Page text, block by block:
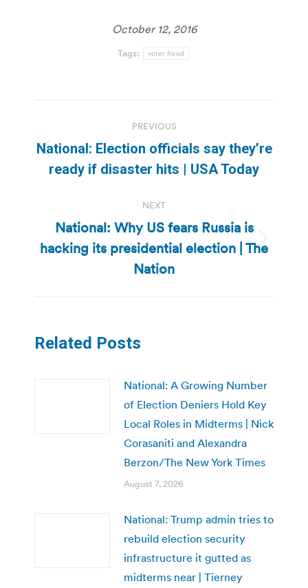
October 12, 2016
Tags: voter fraud
navigation
PREVIOUS
Previous
post:
National: Election officials say they’re
ready if disaster hits | USA Today
NEXT
Next
post:
National: Why US fears Russia is
hacking its presidential election | The
Nation
Related Posts
National: A Growing Number
of Election Deniers Hold Key
Local Roles in Midterms | Nick
Corasaniti and Alexandra
Berzon/The New York Times
August 7, 2026
National: Trump admin tries to
rebuild election security
infrastructure it gutted as
midterms near | Tierney